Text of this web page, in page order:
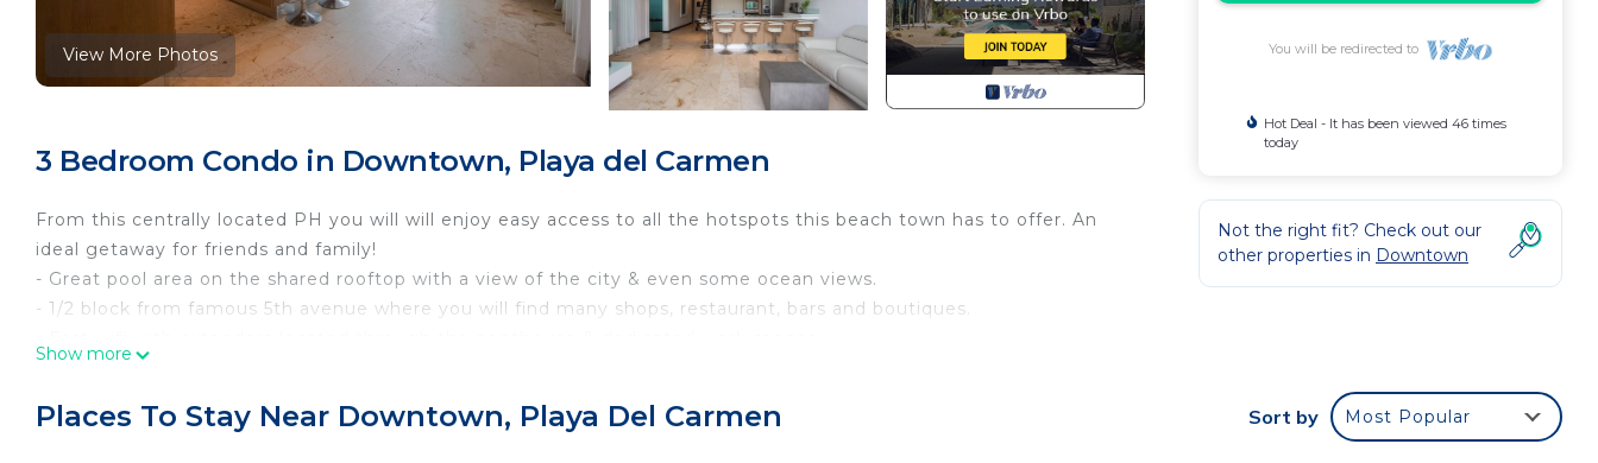
View More Photos
3 Bedroom Condo in Downtown, Playa del Carmen
From this centrally located PH you will will enjoy easy access to all the hotspots this beach town has to offer. An
ideal getaway for friends and family!
- Great pool area on the shared rooftop with a view of the city & even some ocean views.
- 1/2 block from famous 5th avenue where you will find many shops, restaurant, bars and boutiques.
As our guests you have access to the entire condo minus 2 owners closets. You also have access to the common
Show more
You will be redirected to
Hot Deal - It has been viewed 46 times
today
Not the right fit? Check out our
other properties in Downtown
Places To Stay Near Downtown, Playa Del Carmen Sort by Most Popular